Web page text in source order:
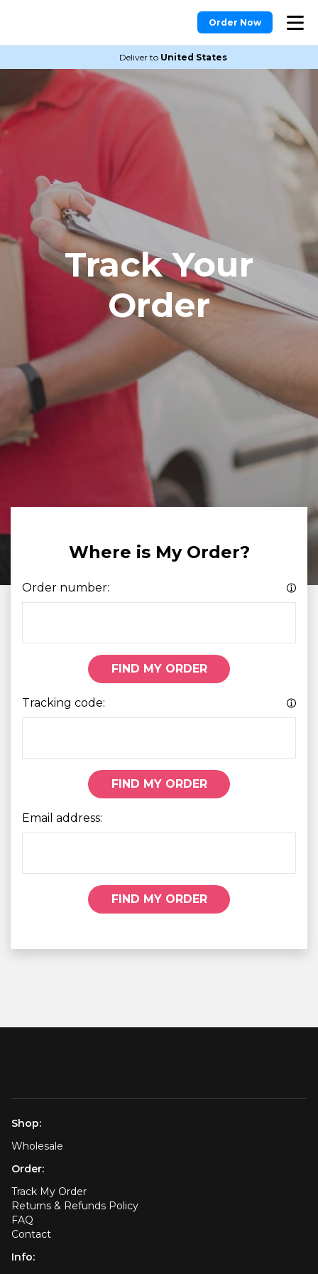
Order Now
Deliver to United States
Track Your
Order
Where is My Order?
Order number:
FIND MY ORDER
Tracking code:
FIND MY ORDER
Email address:
FIND MY ORDER
Shop:
Wholesale
Order:
Track My Order
Returns & Refunds Policy
FAQ
Contact
Info: